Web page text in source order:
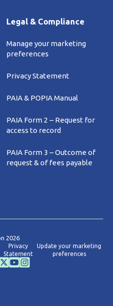
Legal & Compliance
Manage your marketing
preferences
Privacy Statement
PAIA & POPIA Manual
PAIA Form 2 – Request for
access to record
PAIA Form 3 – Outcome of
request & of fees payable
2026
Privacy
Statement
Update your marketing
preferences